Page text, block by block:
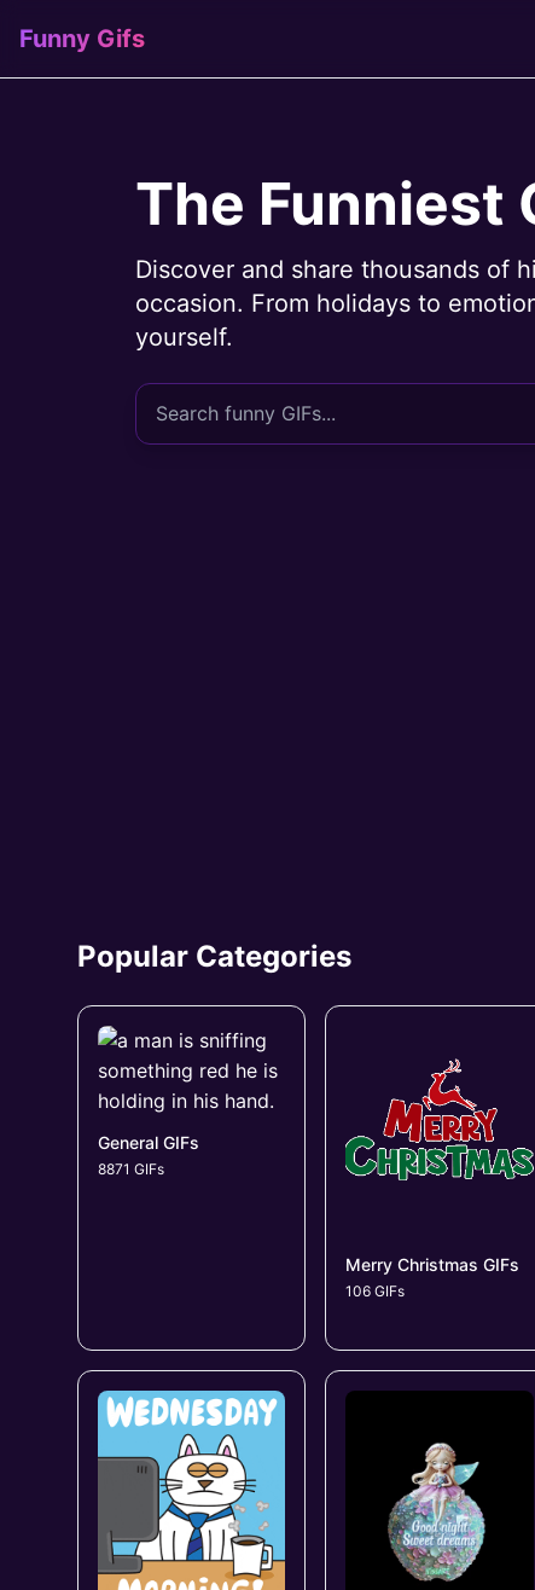
Funny Gifs
The Funniest
Discover and share thousands of
occasion. From holidays to
yourself.
Popular Categories
General GIFs
8871 GIFs
Merry Christmas GIFs
106 GIFs